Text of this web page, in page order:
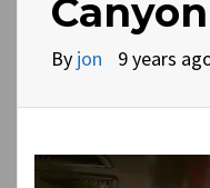
Canyon
By jon 9 years